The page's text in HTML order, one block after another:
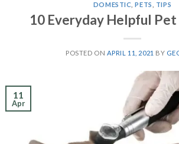
DOMESTIC ,PETS TIPS
10 Everyday Helpful Pet
POSTED ON APRIL 11, 2021 BY
11
Apr